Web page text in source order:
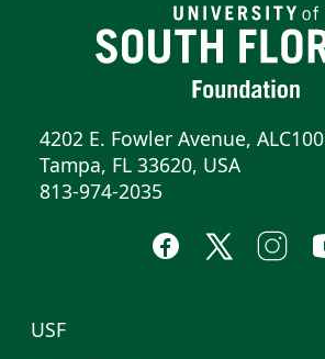
4202 E. Fowler Avenue, ALC100
Tampa, FL 33620, USA
813-974-2035
USF